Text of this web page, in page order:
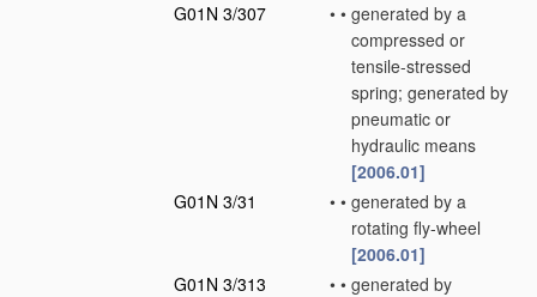
G01N 3/307
• • generated by a
compressed or
tensile-stressed
spring; generated by
pneumatic or
hydraulic means
[2006.01]
G01N 3/31
• • generated by a
rotating fly-wheel
[2006.01]
G01N 3/313
• • generated by